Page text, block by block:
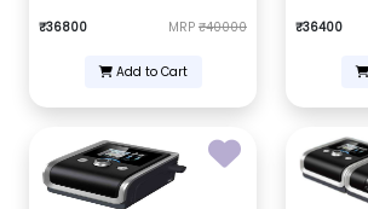
₹36800 MRP ₹40000
Add to Cart
₹36400